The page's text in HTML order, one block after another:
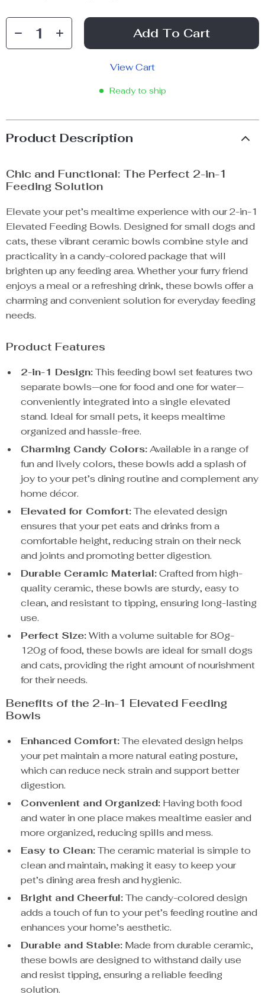
Add To Cart
View Cart
Ready to ship
Product Description
Chic and Functional: The Perfect 2-in-1
Feeding Solution
Elevate your pet’s mealtime experience with our 2-in-1
Elevated Feeding Bowls. Designed for small dogs and
cats, these vibrant ceramic bowls combine style and
practicality in a candy-colored package that will
brighten up any feeding area. Whether your furry friend
enjoys a meal or a refreshing drink, these bowls offer a
charming and convenient solution for everyday feeding
needs.
Product Features
2-in-1 Design:This feeding bowl set features two
separate bowls—one for food and one for water—
conveniently integrated into a single elevated
stand. Ideal for small pets, it keeps mealtime
organized and hassle-free.
Charming Candy Colors:Available in a range of
fun and lively colors, these bowls add a splash of
joy to your pet’s dining routine and complement any
home décor.
Elevated for Comfort:The elevated design
ensures that your pet eats and drinks from a
comfortable height, reducing strain on their neck
and joints and promoting better digestion.
Durable Ceramic Material:Crafted from high-
quality ceramic, these bowls are sturdy, easy to
clean, and resistant to tipping, ensuring long-lasting
use.
Perfect Size:With a volume suitable for 80g-
120g of food, these bowls are ideal for small dogs
and cats, providing the right amount of nourishment
for their needs.
Benefits of the 2-in-1 Elevated Feeding
Bowls
Enhanced Comfort:The elevated design helps
your pet maintain a more natural eating posture,
which can reduce neck strain and support better
digestion.
Convenient and Organized: Having both food
and water in one place makes mealtime easier and
more organized, reducing spills and mess.
Easy to Clean:The ceramic material is simple to
clean and maintain, making it easy to keep your
pet’s dining area fresh and hygienic.
Bright and Cheerful:The candy-colored design
adds a touch of fun to your pet’s feeding routine and
enhances your home’s aesthetic.
Durable and Stable: Made from durable ceramic,
these bowls are designed to withstand daily use
and resist tipping, ensuring a reliable feeding
solution.